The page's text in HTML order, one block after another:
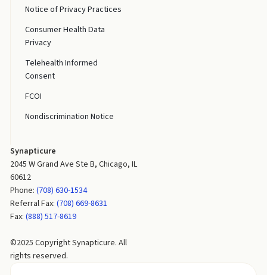
Notice of Privacy Practices
Consumer Health Data
Privacy
Telehealth Informed
Consent
FCOI
Nondiscrimination Notice
Synapticure
2045 W Grand Ave Ste B, Chicago, IL
60612
Phone:(708) 630-1534
Referral Fax:(708) 669-8631
Fax:(888) 517-8619
©2025 Copyright Synapticure. All
rights reserved.